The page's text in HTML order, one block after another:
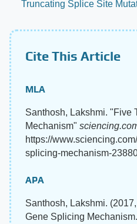
Truncating Splice Site
Cite This Article
MLA
Santhosh, Lakshmi. "Five
Mechanism"
https://
splicing-mechanism-
APA
Santhosh, Lakshmi.
Gene Splicing Mechanism.